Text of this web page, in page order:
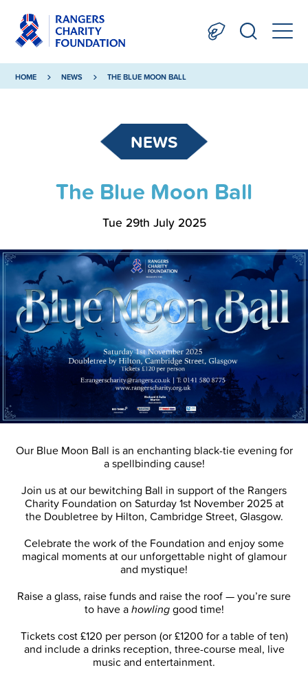
HOME NEWS THE BLUE MOON BALL
NEWS
The Blue Moon Ball
Tue 29th July 2025
Our Blue Moon Ball is an enchanting black-tie evening for
a spellbinding cause!
Join us at our bewitching Ball in support of the Rangers
Charity Foundation on Saturday 1st November 2025 at
the Doubletree by Hilton, Cambridge Street, Glasgow.
Celebrate the work of the Foundation and enjoy some
magical moments at our unforgettable night of glamour
and mystique!
Raise a glass, raise funds and raise the roof — you’re sure
to have ahowlinggood time!
Tickets cost £120 per person (or £1200 for a table of ten)
and include a drinks reception, three-course meal, live
music and entertainment.